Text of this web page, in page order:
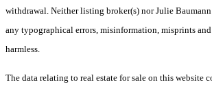
withdrawal. Neither listing broker(s) nor Julie
any typographical errors, misinformation, misprints
harmless.
The data relating to real estate for sale on this website